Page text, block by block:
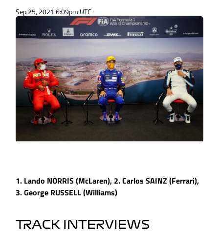
Sep 25, 2021 6:09pm UTC
1. Lando NORRIS (McLaren), 2. Carlos SAINZ (Ferrari),
3. George RUSSELL (Williams)
TRACK INTERVIEWS